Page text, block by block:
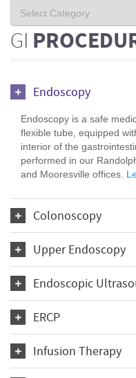
GI
Endoscopy
Endoscopy is a safe
flexible tube, equipped
interior of the
performed in our
and Mooresville offices.
Colonoscopy
Upper Endoscopy
Endoscopic
ERCP
Infusion Therapy